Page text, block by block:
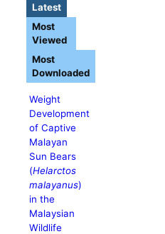
Latest
Weight
Development
of Captive
Malayan
Sun Bears
(Helarctos
malayanus)
in the
Malaysian
Wildlife
Most
Viewed
Most
Downloaded